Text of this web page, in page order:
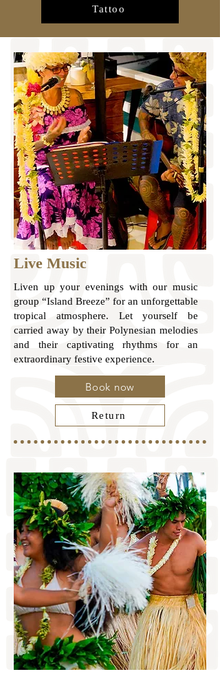
Tattoo
Live Music
Liven up your evenings with our music
group “Island Breeze” for an unforgettable
tropical atmosphere. Let yourself be
carried away by their Polynesian melodies
and their captivating rhythms for an
extraordinary festive experience.
Book now
Return